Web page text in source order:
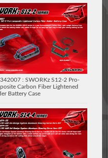
: SWORKz S12-2 Pro-
Carbon Fiber Lightened
Battery Case